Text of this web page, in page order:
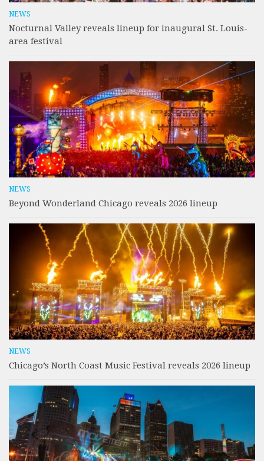
NEWS
Nocturnal Valley reveals lineup for inaugural St. Louis-
area festival
NEWS
Beyond Wonderland Chicago reveals 2026 lineup
NEWS
Chicago’s North Coast Music Festival reveals 2026 lineup